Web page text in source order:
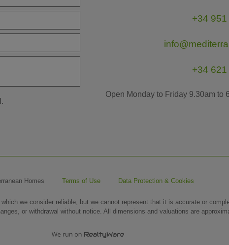
+34
+34
Open Monday to Friday 9.30am to
Homes Terms of Use Data Protection & Cookies
we consider reliable, but we cannot represent that it is accurate or
or withdrawal without notice. All dimensions and valuations are